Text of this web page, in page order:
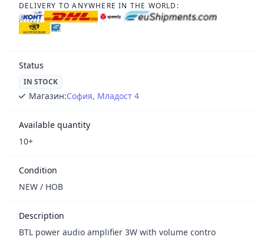
DELIVERY TO ANYWHERE IN THE WORLD:
Status
IN STOCK
Магазин:София, Младост 4
Available quantity
10+
Condition
NEW / НОВ
Description
BTL power audio amplifier 3W with volume contro